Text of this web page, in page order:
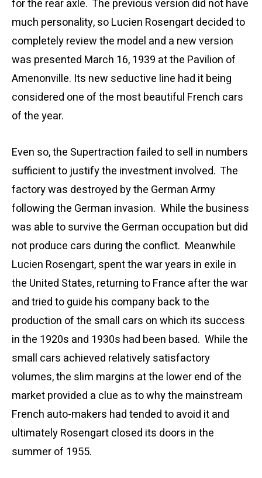
for the rear axle. The previous version did not have
much personality, so Lucien Rosengart decided to
completely review the model and a new version
was presented March 16, 1939 at the Pavilion of
Amenonville. Its new seductive line had it being
considered one of the most beautiful French cars
of the year.
Even so, the Supertractionfailed to sell in numbers
sufficient to justify the investment involved. The
factory was destroyed by the German Army
following the German invasion. While the business
was able to survive the German occupation but did
not produce cars during the conflict. Meanwhile
Lucien Rosengart, spent the war years in exile in
the United States, returning to France after the war
and tried to guide his company back to the
production of the small cars on which its success
in the 1920s and 1930s had been based. While the
small cars achieved relatively satisfactory
volumes, the slim margins at the lower end of the
market provided a clue as to why the mainstream
French auto-makers had tended to avoid it and
ultimately Rosengart closed its doors in the
summer of 1955.